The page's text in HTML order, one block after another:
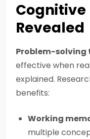
Cognitive
Revealed
Problem-
effective when
explained.
benefits:
Working
multiple